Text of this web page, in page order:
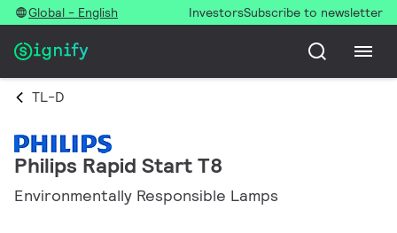
Global - English InvestorsSubscribe to newsletter
TL-D
Philips Rapid Start T8
Environmentally Responsible Lamps